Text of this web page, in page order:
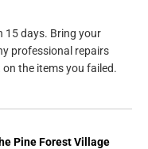
15 days. Bring your
professional repairs
the items you failed.
Pine Forest Village